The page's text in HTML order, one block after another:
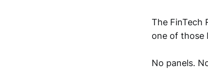
The FinTech
one of those
No panels.